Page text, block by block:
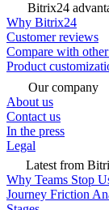
Bitrix24
Why Bitrix24
Customer reviews
Compare with
Product
Our company
About us
Contact us
In the press
Legal
Latest from
Why Teams Stop
Journey Friction